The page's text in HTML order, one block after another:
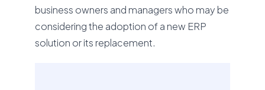
business owners and managers who may be
considering the adoption of a new ERP
solution or its replacement.